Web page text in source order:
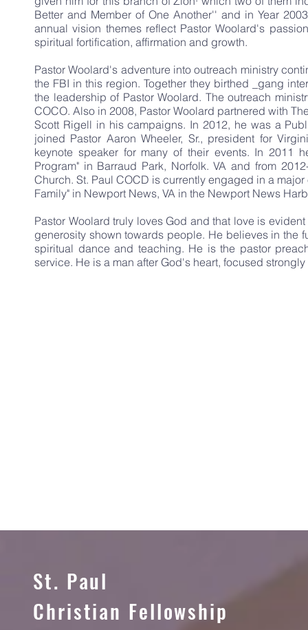
Better and Member of One Another'' and in Year
annual vision themes reflect Pastor Woolard's
spiritual fortification, affirmation and growth.
Pastor Woolard's adventure into outreach ministry
the FBI in this region. Together they birthed _gang
the leadership of Pastor Woolard. The outreach
COCO. Also in 2008, Pastor Woolard partnered with
Scott Rigell in his campaigns. In 2012, he was a
joined Pastor Aaron Wheeler, Sr., president for
keynote speaker for many of their events. In 2011
Program" in Barraud Park, Norfolk. VA and from
Church. St. Paul COCD is currently engaged in a
Family" in Newport News, VA in the Newport News
Pastor Woolard truly loves God and that love is
generosity shown towards people. He believes in the
spiritual dance and teaching. He is the pastor
service. He is a man after God's heart, focused
St. Paul
Christian Fellowship